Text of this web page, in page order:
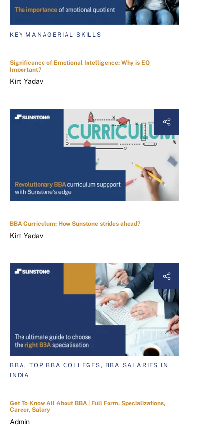
KEY MANAGERIAL SKILLS
Significance of Emotional Intelligence: Why is EQ
Important?
Kirti Yadav
BBA Curriculum: How Sunstone strides ahead?
Kirti Yadav
BBA, TOP BBA COLLEGES, BBA SALARIES IN
INDIA
Get To Know All About BBA | Full Form, Specializations,
Career, Salary
Admin